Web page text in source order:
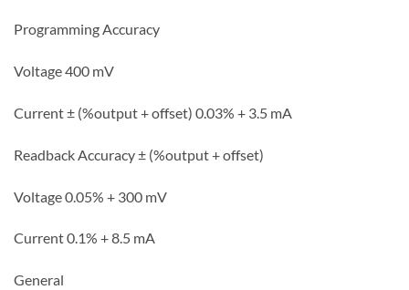
Programming Accuracy
Voltage 400 mV
Current ± (%output + offset) 0.03% + 3.5 mA
Readback Accuracy ± (%output + offset)
Voltage 0.05% + 300 mV
Current 0.1% + 8.5 mA
General